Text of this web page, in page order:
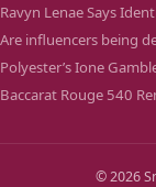
Ravyn Lenae Says
Are influencers being
Polyester’s Ione
Baccarat Rouge 540
© 2026